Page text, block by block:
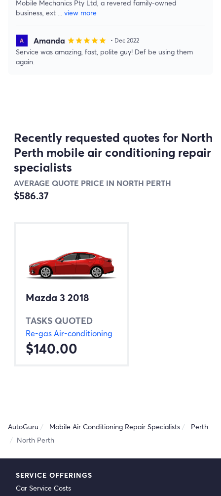
Mobile Mechanics Pty Ltd, a revered family-owned
business, ext ... view more
Amanda starstarstarstarstar • Dec 2022
Service was amazing, fast, polite guy! Def be using them
again.
Recently requested quotes for North
Perth mobile air conditioning repair
specialists
AVERAGE QUOTE PRICE IN NORTH PERTH
$586.37
Mazda 3 2018
TASKS QUOTED
Re-gas Air-conditioning
$140.00
AutoGuru Mobile Air Conditioning Repair Specialists
Perth
North Perth
SERVICE OFFERINGS
Car Service Costs